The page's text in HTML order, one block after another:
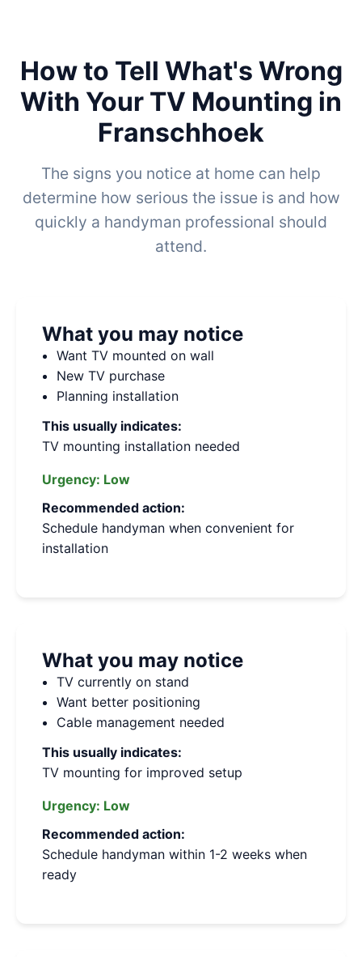
How to Tell What's Wrong
With Your TV Mounting in
Franschhoek
The signs you notice at home can help
determine how serious the issue is and how
quickly a handyman professional should
attend.
What you may notice
Want TV mounted on wall
New TV purchase
Planning installation
This usually indicates:
TV mounting installation needed
Urgency: Low
Recommended action:
Schedule handyman when convenient for
installation
What you may notice
TV currently on stand
Want better positioning
Cable management needed
This usually indicates:
TV mounting for improved setup
Urgency: Low
Recommended action:
Schedule handyman within 1-2 weeks when
ready